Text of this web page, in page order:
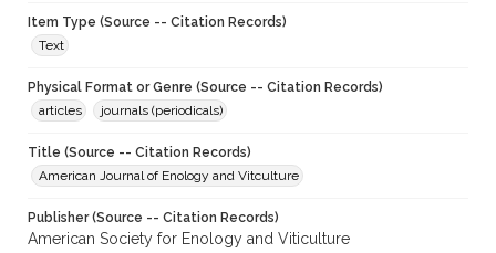
Item Type (Source -- Citation Records)
Text
Physical Format or Genre (Source -- Citation Records)
articles
journals (periodicals)
Title (Source -- Citation Records)
American Journal of Enology and Vitculture
Publisher (Source -- Citation Records)
American Society for Enology and Viticulture